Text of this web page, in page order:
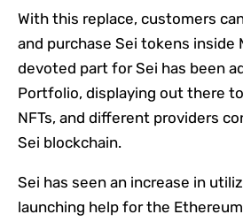
With this replace, customers
and purchase Sei tokens inside
devoted part for Sei has been
Portfolio, displaying out there
NFTs, and different providers
Sei blockchain.
Sei has seen an increase in
launching help for the